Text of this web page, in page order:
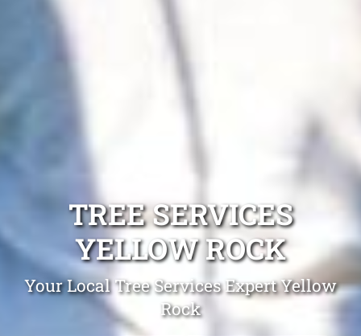
TREE SERVICES
YELLOW ROCK
Your Local Tree Services Expert Yellow
Rock